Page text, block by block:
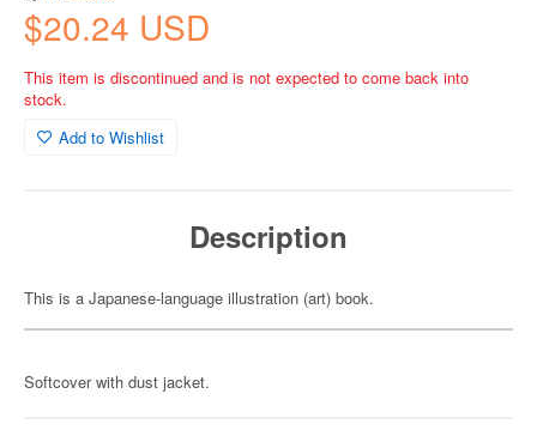
$20.24 USD
This item is discontinued and is not expected to come back into
stock.
Add to Wishlist
Description
This is a Japanese-language illustration (art) book.
Softcover with dust jacket.